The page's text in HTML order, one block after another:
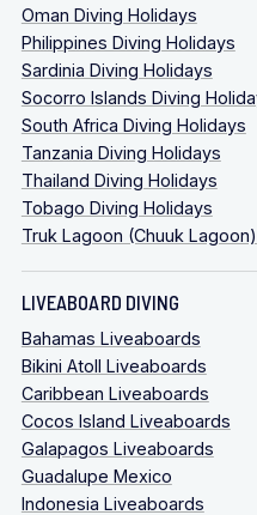
Oman Diving Holidays
Philippines Diving Holidays
Sardinia Diving Holidays
Socorro Islands Diving
South Africa Diving Holidays
Tanzania Diving Holidays
Thailand Diving Holidays
Tobago Diving Holidays
Truk Lagoon (Chuuk
LIVEABOARD DIVING
Bahamas Liveaboards
Bikini Atoll Liveaboards
Caribbean Liveaboards
Cocos Island Liveaboards
Galapagos Liveaboards
Guadalupe Mexico
Indonesia Liveaboards